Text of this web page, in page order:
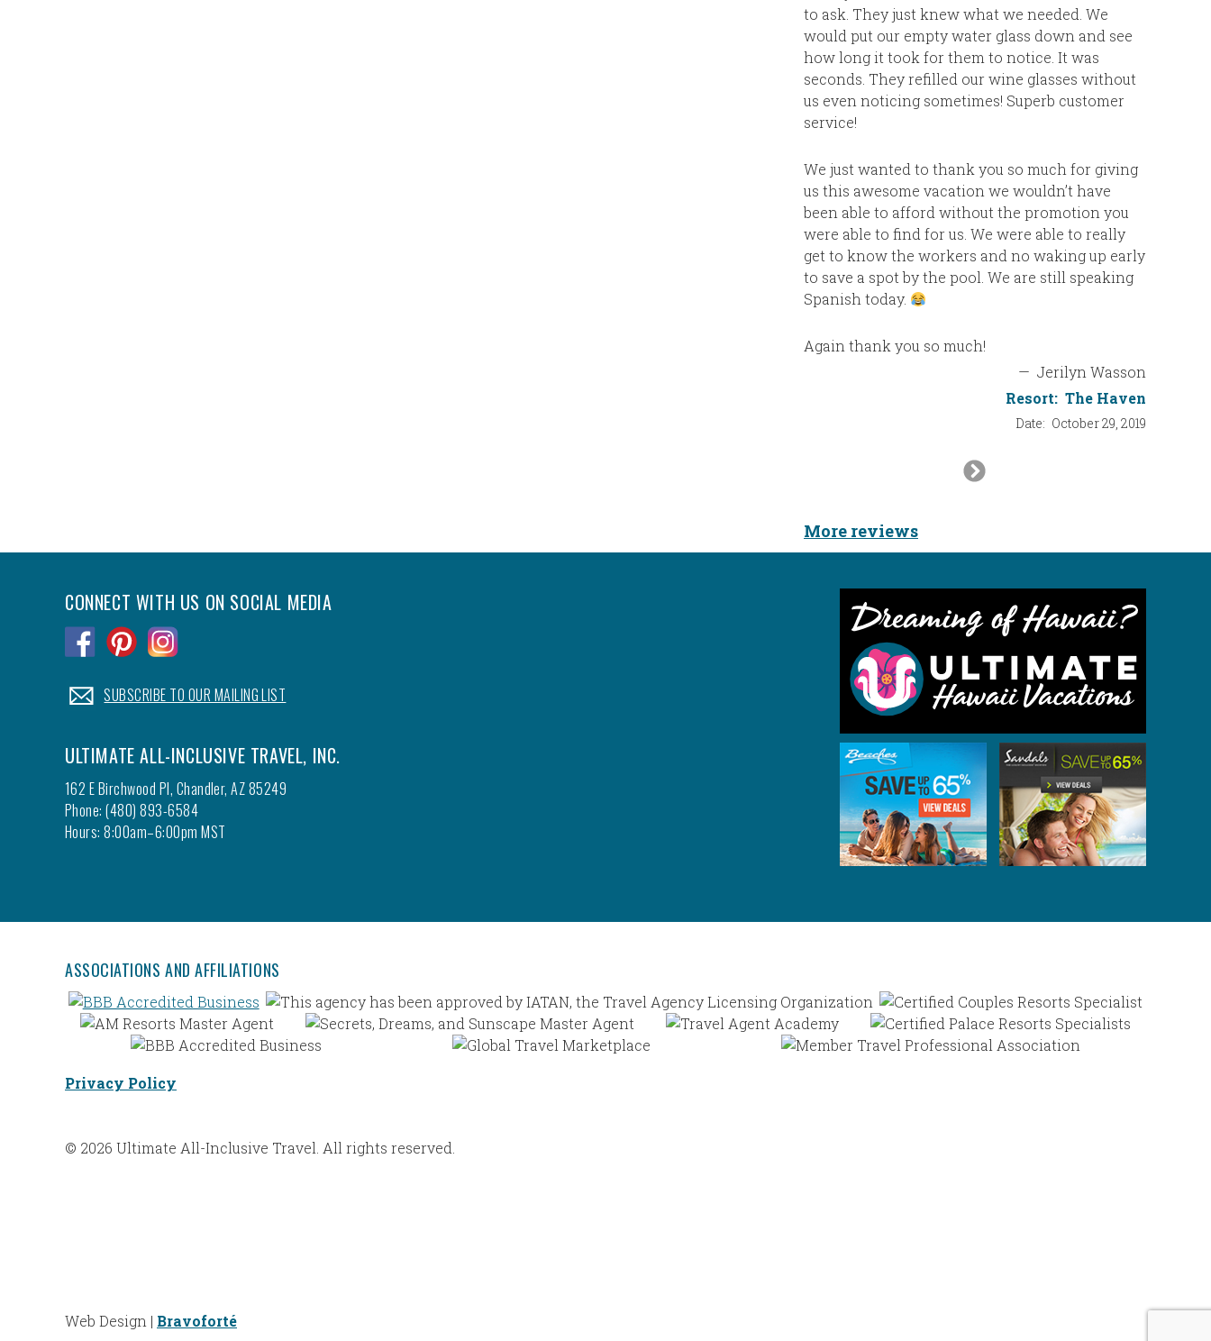
to ask. They just knew what we needed. We
would put our empty water glass down and see
how long it took for them to notice. It was
seconds. They refilled our wine glasses without
us even noticing sometimes! Superb customer
service!
We just wanted to thank you so much for giving
us this awesome vacation we wouldn’t have
been able to afford without the promotion you
were able to find for us. We were able to really
get to know the workers and no waking up early
to save a spot by the pool. We are still speaking
Spanish today.
Again thank you so much!
— Jerilyn Wasson
Resort: The Haven
Date: October 29, 2019
Next
More reviews
CONNECT WITH US ON SOCIAL MEDIA
.SUBSCRIBE TO OUR MAILING LIST
ULTIMATE ALL-INCLUSIVE TRAVEL, INC.
162 E Birchwood Pl, Chandler, AZ 85249
Phone: (480) 893-6584
Hours: 8:00am–6:00pm MST
ASSOCIATIONS AND AFFILIATIONS
Privacy Policy
© 2026 Ultimate All-Inclusive Travel. All rights reserved.
Web Design | Bravoforté